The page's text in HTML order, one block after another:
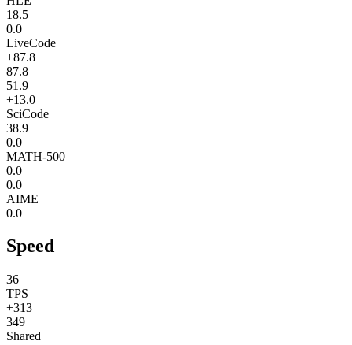
18.5
0.0
LiveCode
+87.8
87.8
51.9
+13.0
SciCode
38.9
0.0
MATH-500
0.0
0.0
AIME
0.0
Speed
36
TPS
+313
349
Shared